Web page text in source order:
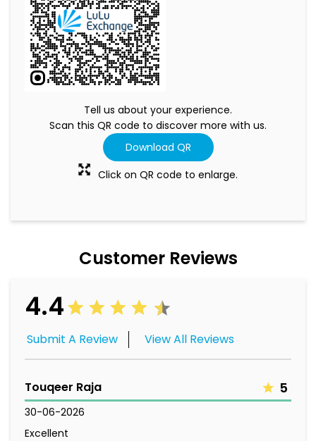
Tell us about your experience.
Scan this QR code to discover more with us.
Download QR
Click on QR code to enlarge.
Customer Reviews
4.4
Submit A Review View All Reviews
Touqeer Raja 5
30-06-2026
Excellent